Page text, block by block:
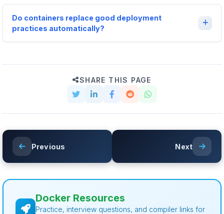
Do containers replace good deployment
practices automatically?
SHARE THIS PAGE
Previous Next
Docker Resources
Practice, interview questions, and compiler links for